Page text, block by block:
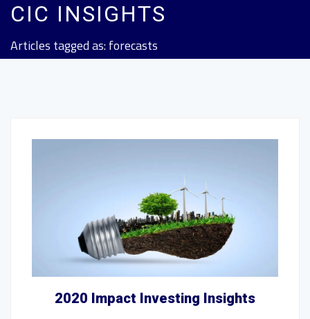
CIC INSIGHTS
Articles tagged as: forecasts
2020 Impact Investing Insights